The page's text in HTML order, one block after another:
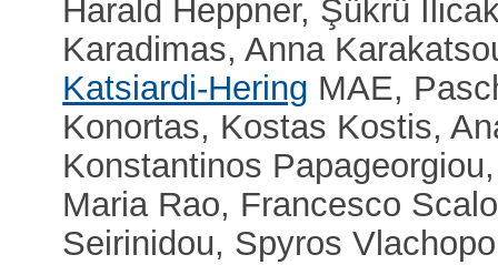
Harald Heppner, Şükrü
Karadimas, Anna
Katsiardi-Hering MAE,
Konortas, Kostas Kostis,
Konstantinos
Maria Rao, Francesco
Seirinidou, Spyros